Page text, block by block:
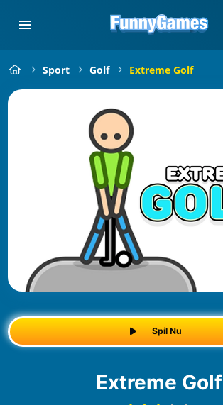
Sport Golf Extreme Golf
Spil Nu
Extreme Golf